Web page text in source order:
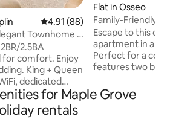
4.91 out of 5 average rating,
4.91 (88)
Townhome •
2.5BA
comfort. Enjoy
King + Queen
dedicated
washer & dryer.
coffee station
relaxing. Free 2-
Flat in Osseo
Family-Friendly
& Eats
Escape to this
apartment in a
Perfect for a
features two
with a bathtub
equipped
for Maple Grove
rentals